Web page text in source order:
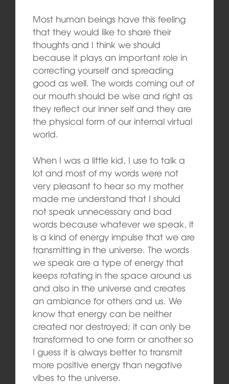
Most human beings have this feeling
that they would like to share their
thoughts and I think we should
because it plays an important role in
correcting yourself and spreading
good as well. The words coming out of
our mouth should be wise and right as
they reflect our inner self and they are
the physical form of our internal virtual
world.
When I was a little kid, I use to talk a
lot and most of my words were not
very pleasant to hear so my mother
made me understand that I should
not speak unnecessary and bad
words because whatever we speak, it
is a kind of energy impulse that we are
transmitting in the universe. The words
we speak are a type of energy that
keeps rotating in the space around us
and also in the universe and creates
an ambiance for others and us. We
know that energy can be neither
created nor destroyed; it can only be
transformed to one form or another so
I guess it is always better to transmit
more positive energy than negative
vibes to the universe.